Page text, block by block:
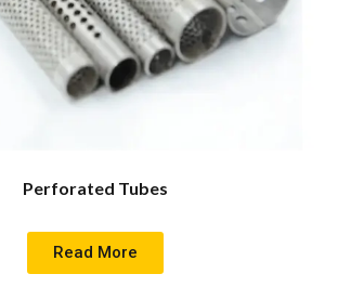
Perforated Tubes
Read More